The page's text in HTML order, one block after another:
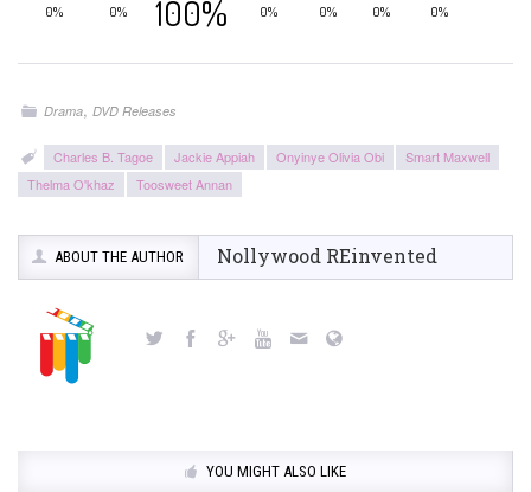
0% 0% 100% 0% 0% 0% 0%
Drama,DVD Releases
Charles B. Tagoe Jackie Appiah Onyinye Olivia Obi
Smart Maxwell
Thelma O'khaz
Toosweet Annan
ABOUT THE AUTHOR Nollywood REinvented
YOU MIGHT ALSO LIKE